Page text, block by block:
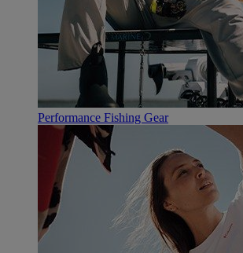
Performance Fishing Gear